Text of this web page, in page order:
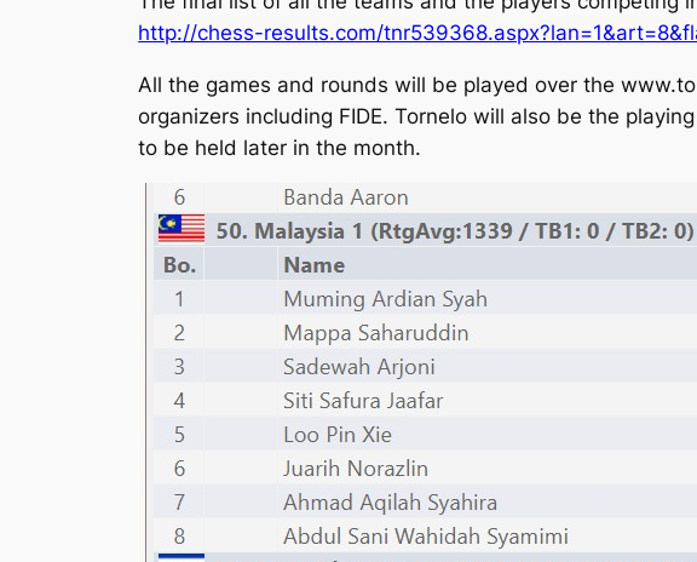
http://chess-results.com/
All the games and rounds will be played over the
organizers including FIDE. Tornelo will also be the
to be held later in the month.